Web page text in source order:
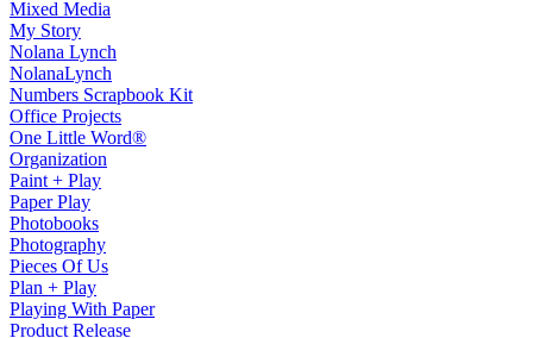
Mixed Media
My Story
Nolana Lynch
NolanaLynch
Numbers Scrapbook Kit
Office Projects
One Little Word®
Organization
Paint + Play
Paper Play
Photobooks
Photography
Pieces Of Us
Plan + Play
Playing With Paper
Product Release